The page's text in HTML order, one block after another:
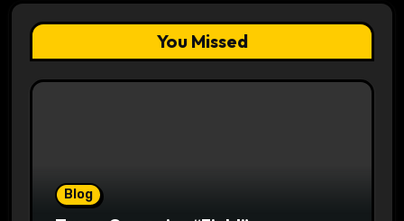
You Missed
Blog